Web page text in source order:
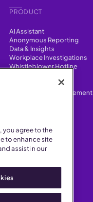
PRODUCT
AI Assistant
Anonymous Reporting
Data & Insights
Workplace Investigations
Whistleblower Hotline
HR Case Manager
Performance Improvement
you agree to the
to enhance site
assist in our